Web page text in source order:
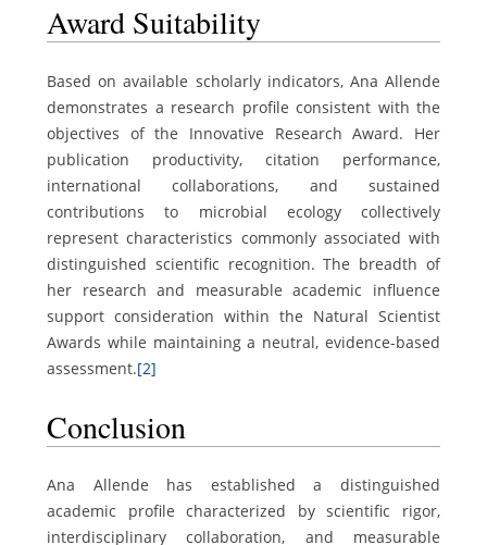
Award Suitability
Based on available scholarly indicators, Ana Allende
demonstrates a research profile consistent with the
objectives of the Innovative Research Award. Her
publication productivity, citation performance,
international collaborations, and sustained
contributions to microbial ecology collectively
represent characteristics commonly associated with
distinguished scientific recognition. The breadth of
her research and measurable academic influence
support consideration within the Natural Scientist
Awards while maintaining a neutral, evidence-based
assessment.[2]
Conclusion
Ana Allende has established a distinguished
academic profile characterized by scientific rigor,
interdisciplinary collaboration, and measurable